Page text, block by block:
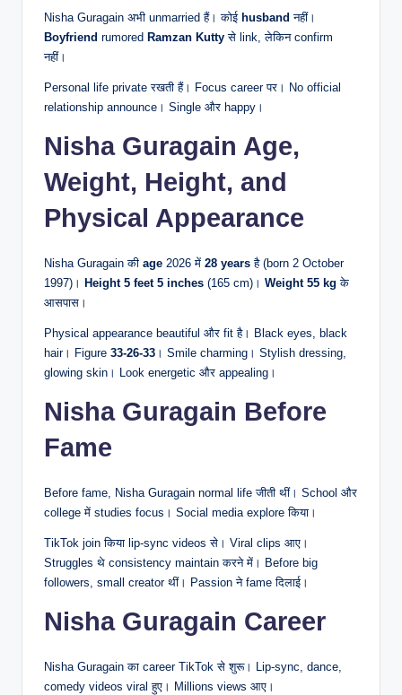
Nisha Guragain अभी unmarried हैं। कोई husband नहीं।
Boyfriend rumored Ramzan Kutty से link, लेकिन confirm
नहीं।
Personal life private रखती हैं। Focus career पर। No official
relationship announce। Single और happy।
Nisha Guragain Age,
Weight, Height, and
Physical Appearance
Nisha Guragain की age 2026 में 28 years है (born 2 October
1997)। Height 5 feet 5 inches (165 cm)। Weight 55 kg के
आसपास।
Physical appearance beautiful और fit है। Black eyes, black
hair। Figure 33-26-33 । Smile charming। Stylish dressing,
glowing skin। Look energetic और appealing।
Nisha Guragain Before
Fame
Before fame, Nisha Guragain normal life जीती थीं। School और
college में studies focus। Social media explore किया।
TikTok join किया lip-sync videos से। Viral clips आए।
Struggles थे consistency maintain करने में। Before big
followers, small creator थीं। Passion ने fame दिलाई।
Nisha Guragain Career
Nisha Guragain का career TikTok से शुरू। Lip-sync, dance,
comedy videos viral हुए। Millions views आए।